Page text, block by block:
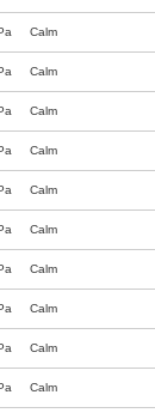
Calm
Calm
Calm
Calm
Calm
Calm
Calm
Calm
Calm
Calm